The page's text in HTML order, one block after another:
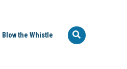
Blow the Whistle